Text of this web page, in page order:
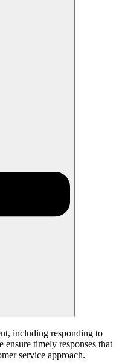
including responding to
ensure timely responses that
service approach.